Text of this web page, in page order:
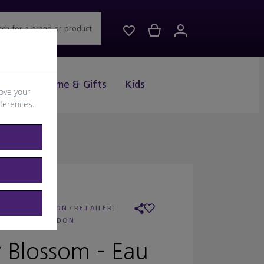
Home & Gifts Kids
for a brand or product
FLORIS LONDON / RETAILER:
FLORIS LONDON
Blossom - Eau
your
.